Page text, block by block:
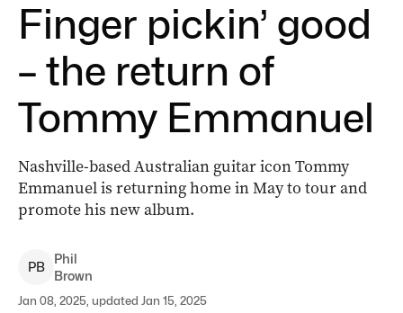
Finger pickin’ good
– the return of
Tommy Emmanuel
Nashville-based Australian guitar icon Tommy
Emmanuel is returning home in May to tour and
promote his new album.
PB
Phil
Brown
Jan 08, 2025, updated Jan 15, 2025